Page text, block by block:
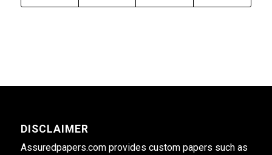
DISCLAIMER
Assuredpapers.com provides custom papers such as